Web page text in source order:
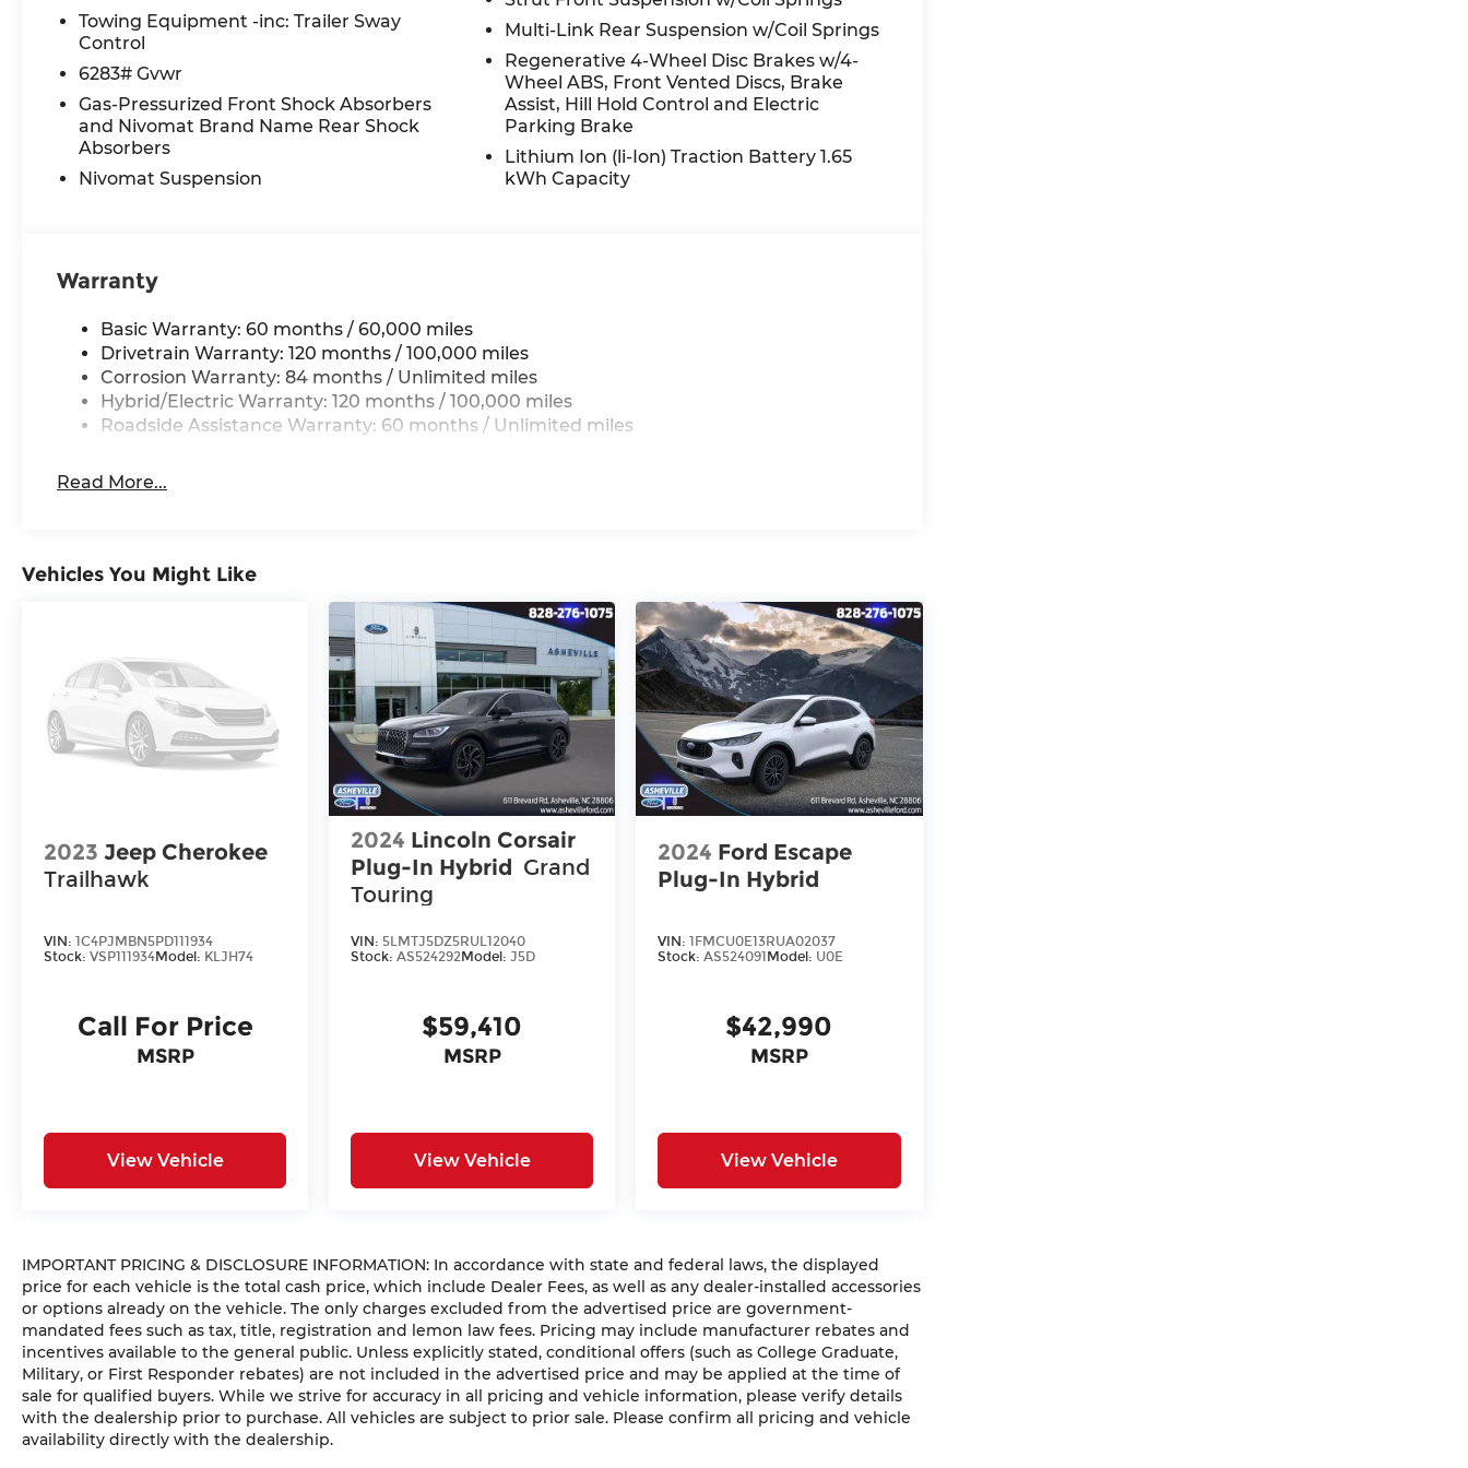
Rear audio controls, Rear reading lights, Rear side impact airbag, Rear window defroster,
Rear window wiper, Reclining 3rd row seat, Remote keyless entry, Security system, Speed
control, Split folding rear seat, Spoiler, Steering wheel mounted audio controls, Tachometer,
Telescoping steering wheel, Tilt steering wheel, Traction control, Trip computer, Turn signal
indicator mirrors, Variably intermittent wipers, and Wheels: 18 x 8.0J Alloy.
*Please contact dealer for full details. All prices do not include taxes, estimated tax fees,
Towing Equipment -inc: Trailer Sway
Control
6283# Gvwr
Gas-Pressurized Front Shock Absorbers
and Nivomat Brand Name Rear Shock
Absorbers
Nivomat Suspension
Multi-Link Rear Suspension w/Coil Springs
Regenerative 4-Wheel Disc Brakes w/4-
Wheel ABS, Front Vented Discs, Brake
Assist, Hill Hold Control and Electric
Parking Brake
Lithium Ion (li-Ion) Traction Battery 1.65
kWh Capacity
Warranty
Basic Warranty: 60 months / 60,000 miles
Drivetrain Warranty: 120 months / 100,000 miles
Corrosion Warranty: 84 months / Unlimited miles
Hybrid/Electric Warranty: 120 months / 100,000 miles
Roadside Assistance Warranty: 60 months / Unlimited miles
Read More...
Vehicles You Might Like
2023 Jeep Cherokee
Trailhawk
VIN: 1C4PJMBN5PD111934
Stock: VSP111934Model: KLJH74
Call For Price
MSRP
View Vehicle
2024 Lincoln Corsair
Plug-In Hybrid Grand
Touring
VIN: 5LMTJ5DZ5RUL12040
Stock:AS524292Model: J5D
$59,410
MSRP
View Vehicle
2024 Ford Escape
Plug-In Hybrid
VIN:1FMCU0E13RUA02037
Stock:AS524091Model: U0E
$42,990
MSRP
View Vehicle
IMPORTANT PRICING & DISCLOSURE INFORMATION: In accordance with state and federal laws, the displayed
price for each vehicle is the total cash price, which include Dealer Fees, as well as any dealer-installed accessories
or options already on the vehicle. The only charges excluded from the advertised price are government-
mandated fees such as tax, title, registration and lemon law fees. Pricing may include manufacturer rebates and
incentives available to the general public. Unless explicitly stated, conditional offers (such as College Graduate,
Military, or First Responder rebates) are not included in the advertised price and may be applied at the time of
sale for qualified buyers. While we strive for accuracy in all pricing and vehicle information, please verify details
with the dealership prior to purchase. All vehicles are subject to prior sale. Please confirm all pricing and vehicle
availability directly with the dealership.